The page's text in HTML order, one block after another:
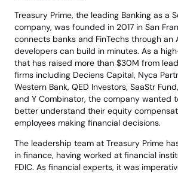
Treasury Prime, the leading Banking as a
company, was founded in 2017 in San
connects banks and FinTechs through an
developers can build in minutes. As a
that has raised more than $30M from
firms including Deciens Capital, Nyca
Western Bank, QED Investors, SaaStr
and Y Combinator, the company wanted
better understand their equity
employees making financial decisions.
The leadership team at Treasury Prime
in finance, having worked at financial
FDIC. As financial experts, it was